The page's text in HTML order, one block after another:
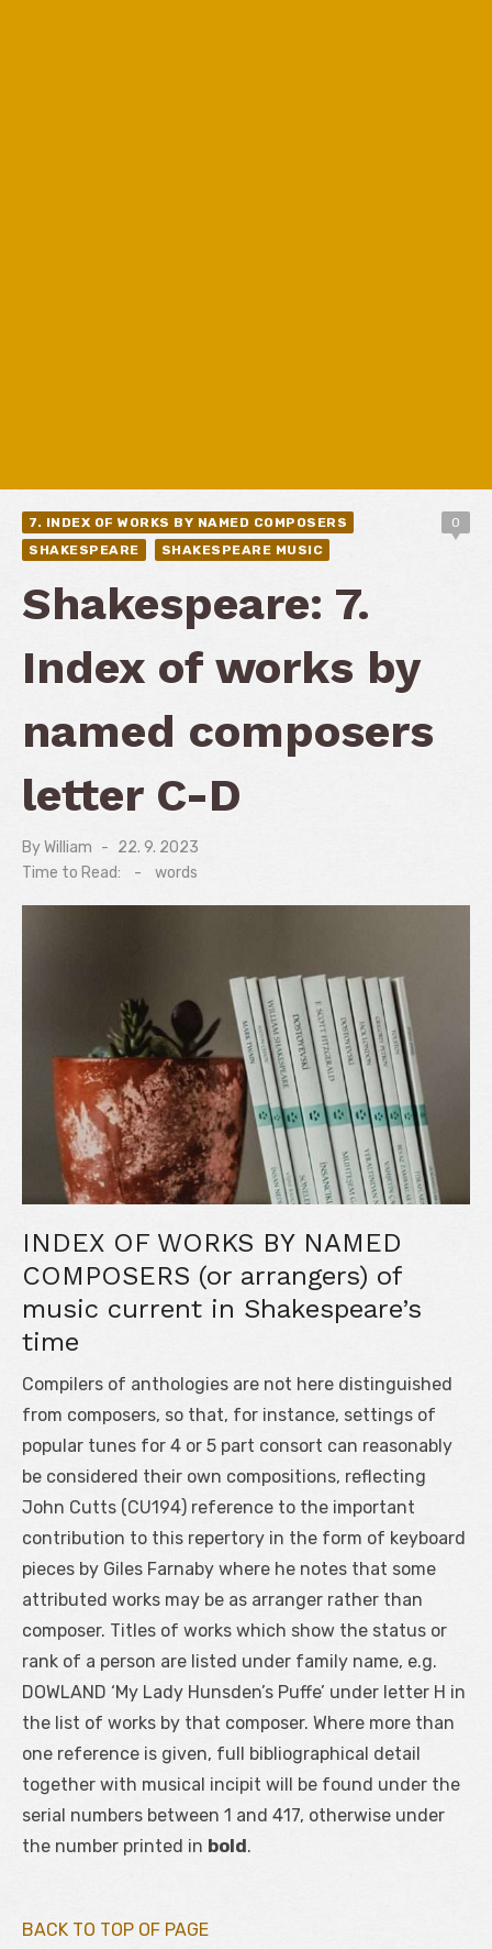
7. INDEX OF WORKS BY NAMED COMPOSERS
SHAKESPEARE
SHAKESPEARE MUSIC
0
Shakespeare: 7.
Index of works by
named composers
letter C-D
ByWilliam
Posted
on
22. 9. 2023
Time to Read:
- words
INDEX OF WORKS BY NAMED
COMPOSERS (or arrangers) of
music current in Shakespeare’s
time
Compilers of anthologies are not here distinguished
from composers, so that, for instance, settings of
popular tunes for 4 or 5 part consort can reasonably
be considered their own compositions, reflecting
John Cutts (CU194) reference to the important
contribution to this repertory in the form of keyboard
pieces by Giles Farnaby where he notes that some
attributed works may be as arranger rather than
composer. Titles of works which show the status or
rank of a person are listed under family name, e.g.
DOWLAND ‘My Lady Hunsden’s Puffe’ under letter H in
the list of works by that composer. Where more than
one reference is given, full bibliographical detail
together with musical incipit will be found under the
serial numbers between 1 and 417, otherwise under
the number printed in bold.
BACK TO TOP OF PAGE